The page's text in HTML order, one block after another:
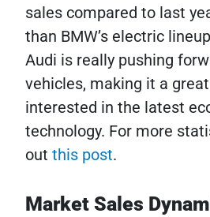
sales compared to last
than BMW’s electric
Audi is really pushing
vehicles, making it a
interested in the latest
technology. For more
out this post.
Market Sales